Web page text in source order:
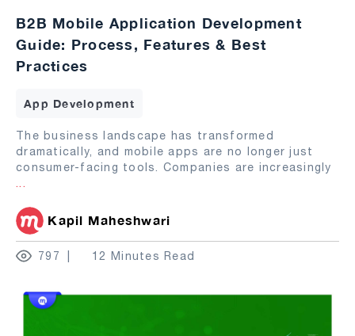
B2B Mobile Application Development
Guide: Process, Features & Best
Practices
App Development
The business landscape has transformed
dramatically, and mobile apps are no longer just
consumer-facing tools. Companies are increasingly
...
Kapil Maheshwari
797 12 Minutes Read